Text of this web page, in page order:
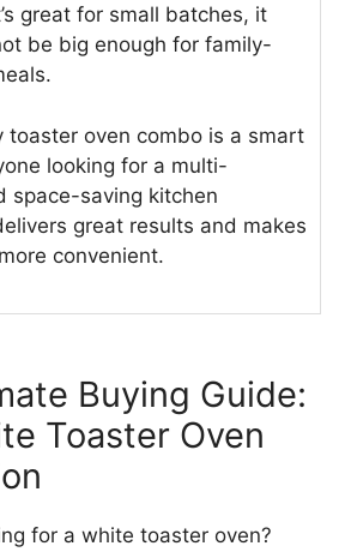
great for small batches, it
be big enough for family-
toaster oven combo is a smart
looking for a multi-
space-saving kitchen
great results and makes
convenient.
Buying Guide:
Toaster Oven
for a white toaster oven?